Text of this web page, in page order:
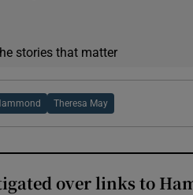
stories that matter
Theresa May
over links to